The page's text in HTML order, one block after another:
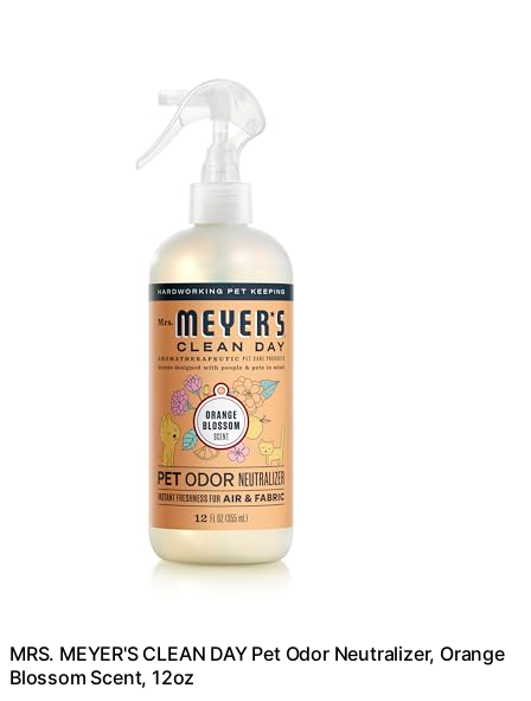
MRS. MEYER'S CLEAN DAY Pet Odor Neutralizer, Orange
Blossom Scent, 12oz